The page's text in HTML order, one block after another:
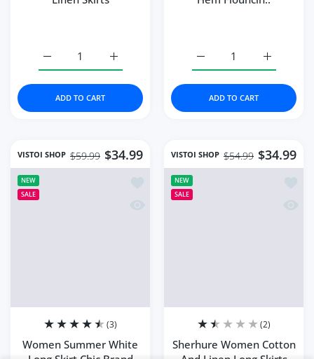
Someone purchased
53min ago
From Tulsa Quick view